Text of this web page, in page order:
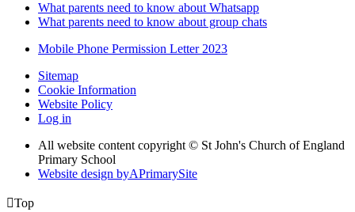
What parents need to know about Whatsapp
What parents need to know about group chats
Mobile Phone Permission Letter 2023
Sitemap
Cookie Information
Website Policy
Log in
All website content copyright © St John's Church of England
Primary School
Website design byAPrimarySite
Top